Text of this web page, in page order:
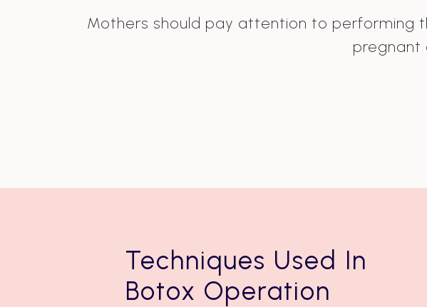
Mothers should pay attention to performing
pregnant
Techniques Used In
Botox Operation